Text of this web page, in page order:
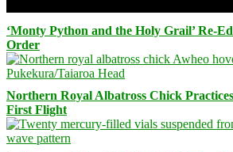
‘Monty Python and the Holy Grail’ Re-
Order
Northern Royal Albatross Chick
First Flight